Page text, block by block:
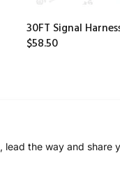
30FT Signal
$58.50
lead the way and share